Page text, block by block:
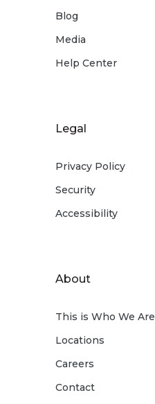
Blog
Media
Help Center
Legal
Privacy Policy
Security
Accessibility
About
This is Who We Are
Locations
Careers
Contact